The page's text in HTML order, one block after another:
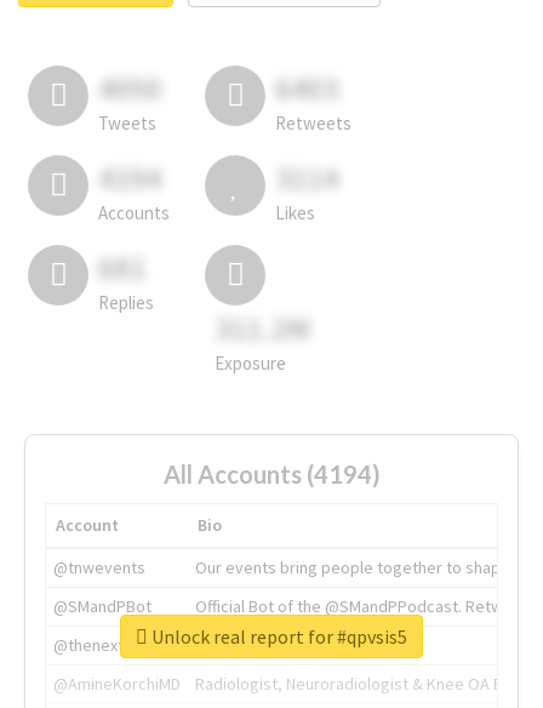
4050
Tweets
6403
Retweets
4194
Accounts
3114
Likes
681
Replies
311.2M
Exposure
All Accounts (4194)
Account
Bio
@tnwevents
Our events bring people together to shape the
@SMandPBot
Official Bot of the @SMandPPodcast.
@thenextweb
The heart of tech.
@AmineKorchiMD
Radiologist, Neuroradiologist & Knee OA
Unlock real report for #qpvsis5